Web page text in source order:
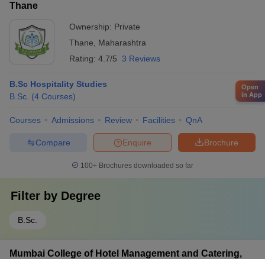
Thane
Ownership: Private
Thane
Maharashtra
Rating: 4.7/5 3 Reviews
B.Sc Hospitality Studies
B.Sc. (4 Courses)
Courses Admissions Review Facilities QnA
Brochure
Enquire
Compare
100+ Brochures downloaded so far
Filter by Degree
B.Sc.
Mumbai College of Hotel Management and Catering,
Open
in App